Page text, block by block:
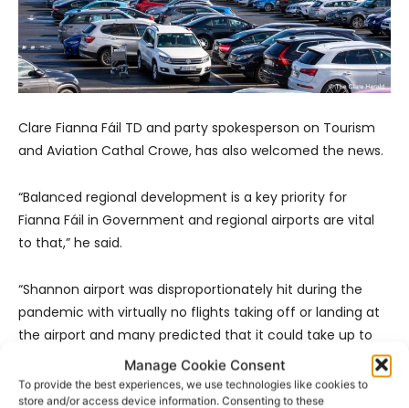
Manage Cookie Consent
To provide the best experiences, we use technologies like cookies to
store and/or access device information. Consenting to these
Clare Fianna Fáil TD and party spokesperson on Tourism
and Aviation Cathal Crowe, has also welcomed the news.
“Balanced regional development is a key priority for
Fianna Fáil in Government and regional airports are vital
to that,” he said.
“Shannon airport was disproportionately hit during the
pandemic with virtually no flights taking off or landing at
the airport and many predicted that it could take up to
five years for it to fully recover. Fortunately, it has
exceeded all growth and recovery expectations and had
a bumper year in 2023 with hopes that 2024 will be even